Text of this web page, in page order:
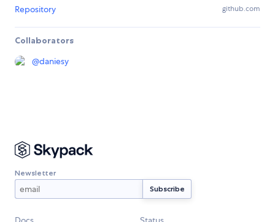
Repository github.com
Collaborators
@daniesy
Newsletter